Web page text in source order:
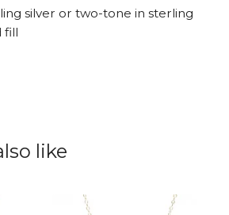
silver or two-tone in sterling
fill
like